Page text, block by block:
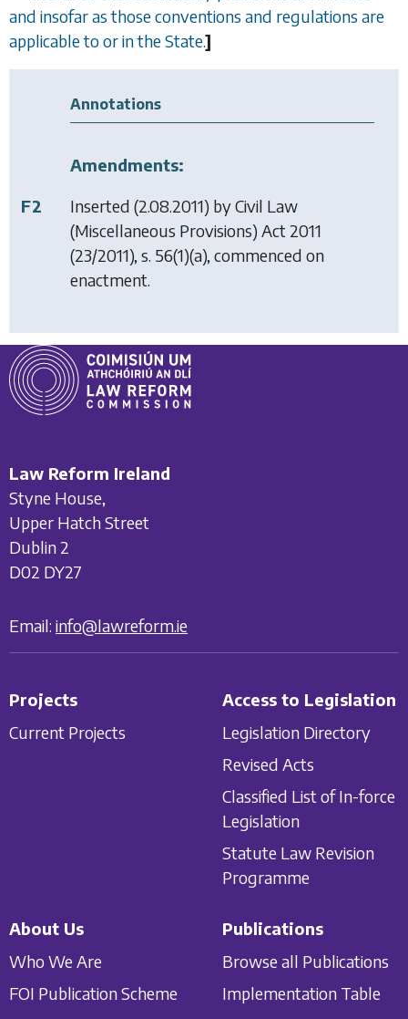
and insofar as those conventions and regulations are
applicable to or in the State.]
Annotations
Amendments:
F2
Inserted (2.08.2011) byCivil Law
(Miscellaneous Provisions) Act 2011
(23/2011), s. 56(1)(a), commenced on
enactment.
Law Reform Ireland
Styne House,
Upper Hatch Street
Dublin 2
D02 DY27
Email: info@lawreform.ie
Projects
Current Projects
Access to Legislation
Legislation Directory
Revised Acts
Classified List of In-force
Legislation
Statute Law Revision
Programme
About Us
Who We Are
FOI Publication Scheme
Publications
Browse all Publications
Implementation Table